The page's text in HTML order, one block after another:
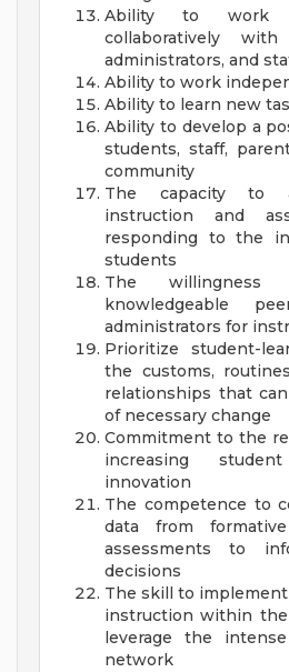
Ability to work
collaboratively
administrators, and
Ability to work
Ability to learn new
Ability to develop a
students, staff,
community
The capacity to
instruction and
responding to the
students
The
knowledgeable
administrators for
Prioritize student-
the customs,
relationships that
of necessary change
Commitment to the
increasing
innovation
The competence to
data from
assessments to
decisions
The skill to
instruction within
leverage the
network